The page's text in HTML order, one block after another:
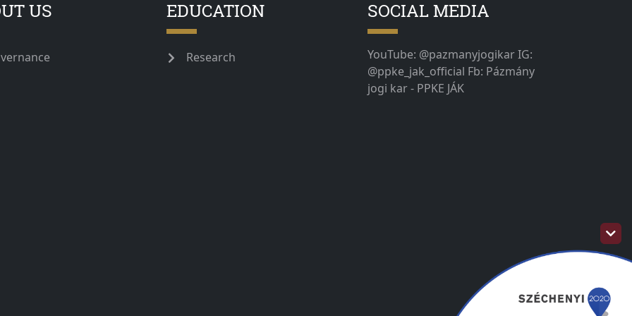
US EDUCATION
Research
SOCIAL MEDIA
YouTube: @pazmanyjogikar IG:
@ppke_jak_official Fb: Pázmány
jogi kar - PPKE JÁK